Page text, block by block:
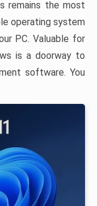
remains the most
operating system
PC. Valuable for
is a doorway to
software. You